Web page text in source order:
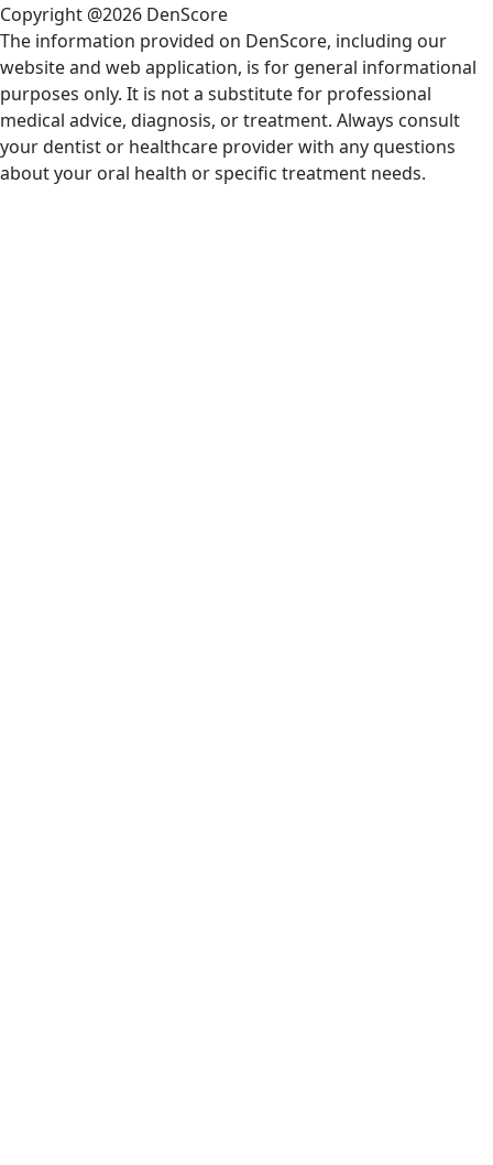
Copyright @2026 DenScore
The information provided on DenScore, including our
website and web application, is for general informational
purposes only. It is not a substitute for professional
medical advice, diagnosis, or treatment. Always consult
your dentist or healthcare provider with any questions
about your oral health or specific treatment needs.